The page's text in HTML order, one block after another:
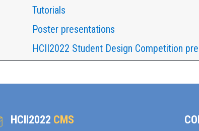
Tutorials
Poster presentations
HCII2022 Student Design Competition
HCII2022 CMS